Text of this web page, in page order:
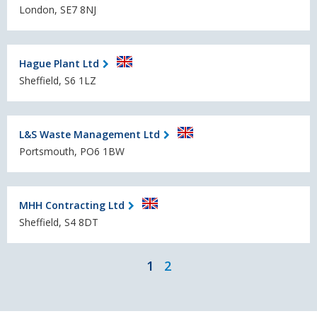
London, SE7 8NJ
Hague Plant Ltd
Sheffield, S6 1LZ
L&S Waste Management Ltd
Portsmouth, PO6 1BW
MHH Contracting Ltd
Sheffield, S4 8DT
1 2